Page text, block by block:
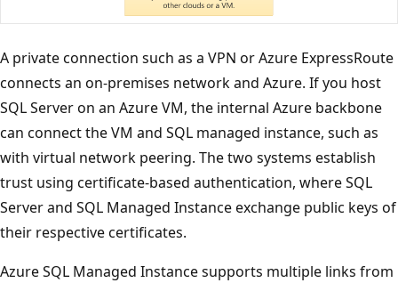
A private connection such as a VPN or Azure ExpressRoute
connects an on-premises network and Azure. If you host
SQL Server on an Azure VM, the internal Azure backbone
can connect the VM and SQL managed instance, such as
with virtual network peering. The two systems establish
trust using certificate-based authentication, where SQL
Server and SQL Managed Instance exchange public keys of
their respective certificates.
Azure SQL Managed Instance supports multiple links from